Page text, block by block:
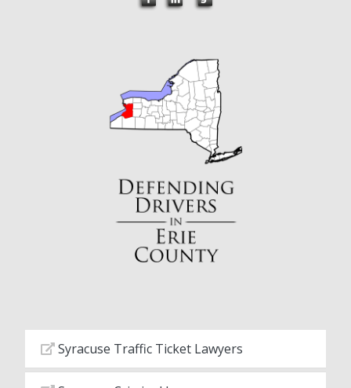
Syracuse Traffic Ticket Lawyers